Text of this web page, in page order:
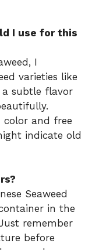
I use for this
I
varieties like
a subtle flavor
color and free
indicate old
Seaweed
in the
remember
before